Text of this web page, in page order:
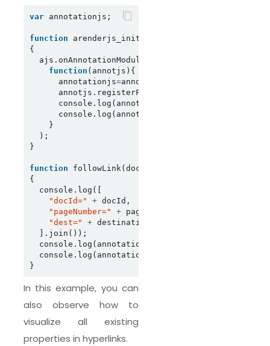
var annotationjs;
function arenderjs_init(ajs)
{
  ajs.onAnnotationModuleReady(
function (annotjs){
      annotationjs
=annotjs;
      console.log(annotationjs.getActionTypes());
    }
  );
}
function followLink(docId, pageNumber,
{
  console.log([
"docId="
+ docId,
"pageNumber="
+ pageNumber,
"dest="
+ destination,
  ].join());
In this example, you can
also observe how to
visualize all existing
properties in hyperlinks.